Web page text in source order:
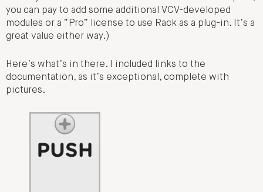
you can pay to add some additional VCV-developed
modules or a “Pro” license to use Rack as a plug-in. It’s a
great value either way.)
Here’s what’s in there. I included links to the
documentation, as it’s exceptional, complete with
pictures.